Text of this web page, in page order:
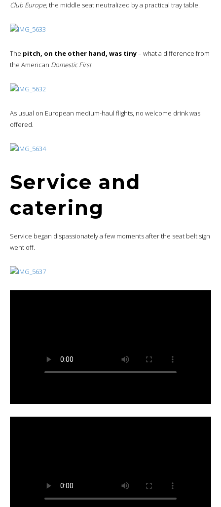
Club Europe, the middle seat neutralized by a practical tray table.
The pitch, on the other hand, was tiny– what a difference from
the American Domestic First!
As usual on European medium-haul flights, no welcome drink was
offered.
Service and
catering
Service began dispassionately a few moments after the seat belt sign
went off.